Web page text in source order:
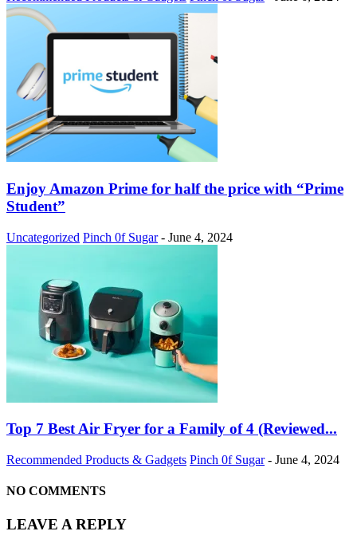
Enjoy Amazon Prime for half the price with “Prime
Student”
Uncategorized Pinch 0f Sugar - June 4, 2024
Top 7 Best Air Fryer for a Family of 4 (Reviewed...
Recommended Products & Gadgets Pinch 0f Sugar - June 4, 2024
NO COMMENTS
LEAVE A REPLY